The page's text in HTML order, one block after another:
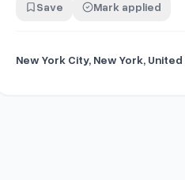
Save Mark applied